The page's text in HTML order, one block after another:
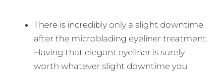
There is incredibly only a slight downtime
after the microblading eyeliner treatment.
Having that elegant eyeliner is surely
worth whatever slight downtime you